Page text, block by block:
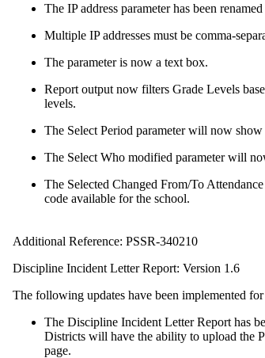
The IP address parameter has been
Multiple IP addresses must be comma-
The parameter is now a text box.
Report output now filters Grade Levels
levels.
The Select Period parameter will now
The Select Who modified parameter will
The Selected Changed From/To
code available for the school.
Additional Reference: PSSR-340210
Discipline Incident Letter Report: Version 1.6
The following updates have been implemented
The Discipline Incident Letter Report has
Districts will have the ability to upload the
page.